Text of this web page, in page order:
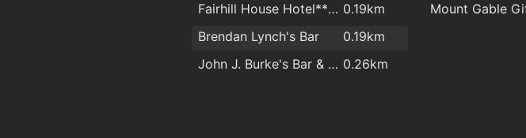
Fairhill House Hotel*** & Eddies Bar & Restaurant 0.19km
Brendan Lynch's Bar
0.19km
John J. Burke's Bar & Restaurant 0.26km
Mount Gable